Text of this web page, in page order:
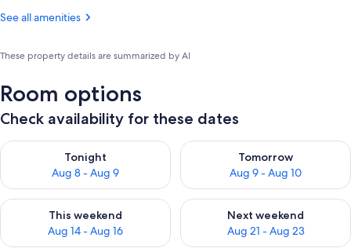
See all amenities
These property details are summarized by AI
Room options
Check availability for these dates
Tonight
Aug 8 - Aug 9
Check availability for tonight Aug 8 - Aug 9
Tomorrow
Aug 9 - Aug 10
Check availability for
This weekend
Aug 14 - Aug 16
Check availability for this weekend Aug 14 - Aug 16
Next weekend
Aug 21 - Aug 23
Check availability for next